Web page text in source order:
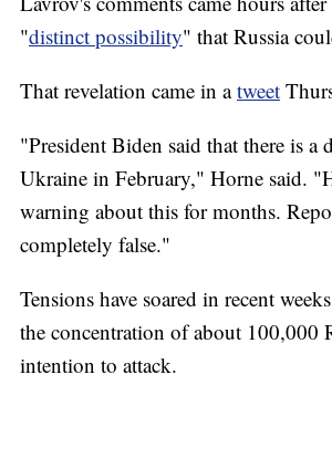
"distinct possibility" that Russia
That revelation came in atweet
"President Biden said that there is
Ukraine in February," Horne said.
warning about this for months.
completely false."
Tensions have soared in recent
the concentration of about 100,000
intention to attack.